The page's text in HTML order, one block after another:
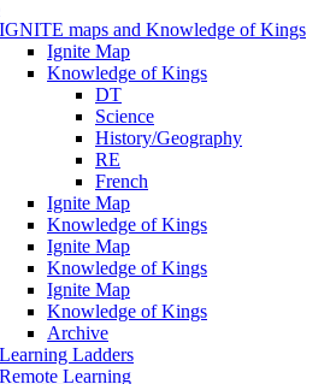
IGNITE maps and Knowledge of Kings
Ignite Map
Knowledge of Kings
DT
Science
History/Geography
RE
French
Ignite Map
Knowledge of Kings
Ignite Map
Knowledge of Kings
Ignite Map
Knowledge of Kings
Archive
Learning Ladders
Remote Learning